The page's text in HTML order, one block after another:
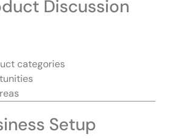
Discussion
categories
Setup